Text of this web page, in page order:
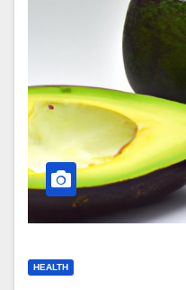
HEALTH